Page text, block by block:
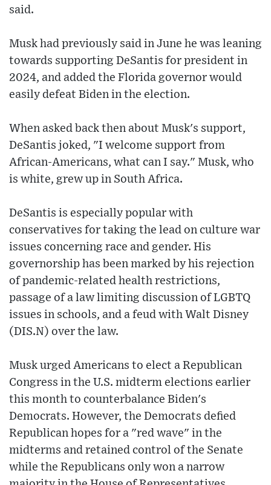
said.
Musk had previously said in June he was leaning
towards supporting DeSantis for president in
2024, and added the Florida governor would
easily defeat Biden in the election.
When asked back then about Musk's support,
DeSantis joked, "I welcome support from
African-Americans, what can I say." Musk, who
is white, grew up in South Africa.
DeSantis is especially popular with
conservatives for taking the lead on culture war
issues concerning race and gender. His
governorship has been marked by his rejection
of pandemic-related health restrictions,
passage of a law limiting discussion of LGBTQ
issues in schools, and a feud with Walt Disney
(DIS.N) over the law.
Musk urged Americans to elect a Republican
Congress in the U.S. midterm elections earlier
this month to counterbalance Biden's
Democrats. However, the Democrats defied
Republican hopes for a "red wave" in the
midterms and retained control of the Senate
while the Republicans only won a narrow